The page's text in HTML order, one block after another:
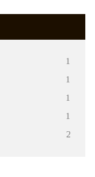
1
1
1
1
2